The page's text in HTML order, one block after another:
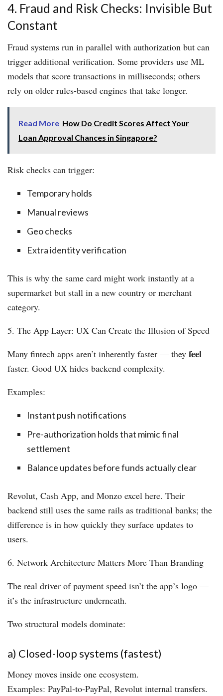
4. Fraud and Risk Checks: Invisible But
Constant
Fraud systems run in parallel with authorization but can
trigger additional verification. Some providers use ML
models that score transactions in milliseconds; others
rely on older rules-based engines that take longer.
Read More How Do Credit Scores Affect Your
Loan Approval Chances in Singapore?
Risk checks can trigger:
Temporary holds
Manual reviews
Geo checks
Extra identity verification
This is why the same card might work instantly at a
supermarket but stall in a new country or merchant
category.
5. The App Layer: UX Can Create the Illusion of Speed
Many fintech apps aren’t inherently faster — they feel
faster. Good UX hides backend complexity.
Examples:
Instant push notifications
Pre-authorization holds that mimic final
settlement
Balance updates before funds actually clear
Revolut, Cash App, and Monzo excel here. Their
backend still uses the same rails as traditional banks; the
difference is in how quickly they surface updates to
users.
6. Network Architecture Matters More Than Branding
The real driver of payment speed isn’t the app’s logo —
it’s the infrastructure underneath.
Two structural models dominate:
a) Closed-loop systems (fastest)
Money moves inside one ecosystem.
Examples: PayPal-to-PayPal, Revolut internal transfers.